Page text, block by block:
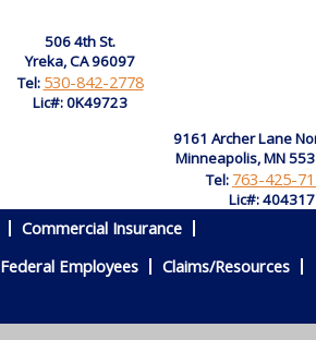
506 4th St.
Yreka, CA 96097
Tel: 530-842-2778
Lic#: 0K49723
9161 Archer Lane
Minneapolis, MN
Tel: 763-425-
Lic#:
Commercial Insurance
Federal Employees
Claims/Resources